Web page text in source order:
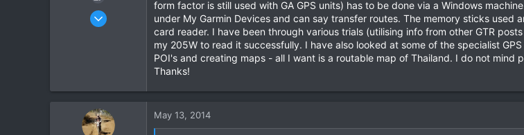
Jul 20, 2013
form factor is still used with GA GPS units) has to be done via a Windows
under My Garmin Devices and can say transfer routes. The memory sticks
card reader. I have been through various trials (utilising info from other GTR
my 205W to read it successfully. I have also looked at some of the specialist
POI's and creating maps - all I want is a routable map of Thailand. I do not
Thanks!
May 13, 2014